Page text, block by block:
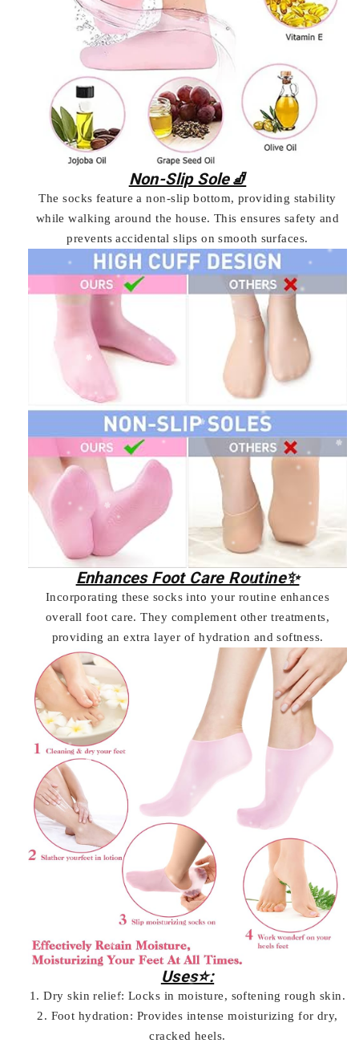
Non-Slip Sole🧦
The socks feature a non-slip bottom, providing stability
while walking around the house. This ensures safety and
prevents accidental slips on smooth surfaces.
Enhances Foot Care Routine✨
Incorporating these socks into your routine enhances
overall foot care. They complement other treatments,
providing an extra layer of hydration and softness.
Uses⭐:
1. Dry skin relief: Locks in moisture, softening rough skin.
2. Foot hydration: Provides intense moisturizing for dry,
cracked heels.